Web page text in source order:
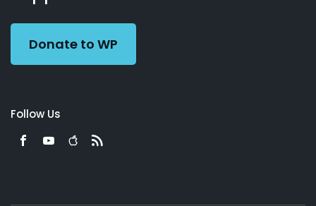
Preacher
Donate to WP
Follow Us